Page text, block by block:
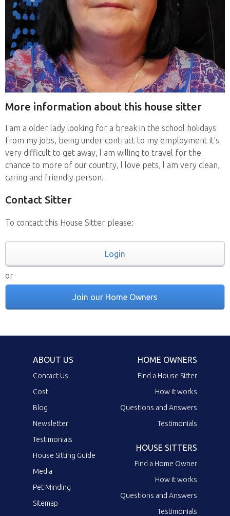
More information about this house sitter
I am a older lady looking for a break in the school holidays
from my jobs, being under contract to my employment it's
very difficult to get away, l am willing to travel for the
chance to more of our country, l love pets, l am very clean,
caring and friendly person.
Contact Sitter
To contact this House Sitter please:
Login
or
Join our Home Owners
ABOUT US
Contact Us
Cost
Blog
Newsletter
Testimonials
House Sitting Guide
Media
Pet Minding
Sitemap
HOME OWNERS
Find a House Sitter
How it works
Questions and Answers
Testimonials
HOUSE SITTERS
Find a Home Owner
How it works
Questions and Answers
Testimonials